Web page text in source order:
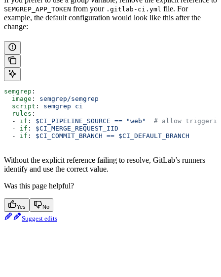
SEMGREP_APP_TOKEN from your .gitlab-ci.yml file. For
example, the default configuration would look like this after the
change:
semgrep :
  image
: semgrep/semgrep
  script
: semgrep ci
  rules
:
  -
if : $CI_PIPELINE_SOURCE == "web"
# allow
  -
if : $CI_MERGE_REQUEST_IID
  -
if : $CI_COMMIT_BRANCH == $CI_DEFAULT_BRANCH
Without the explicit reference failing to resolve, GitLab’s runners
identify and use the correct value.
Was this page helpful?
Yes No
Suggest edits